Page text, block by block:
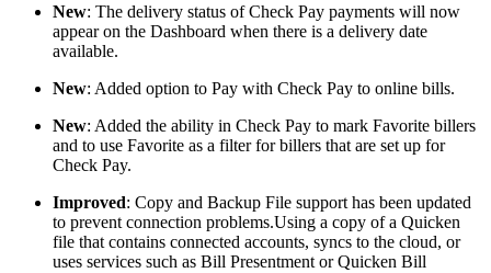
New: The delivery status of Check Pay payments will now
appear on the Dashboard when there is a delivery date
available.
New: Added option to Pay with Check Pay to online bills.
New: Added the ability in Check Pay to mark Favorite billers
and to use Favorite as a filter for billers that are set up for
Check Pay.
Improved: Copy and Backup File support has been updated
to prevent connection problems.Using a copy of a Quicken
file that contains connected accounts, syncs to the cloud, or
uses services such as Bill Presentment or Quicken Bill